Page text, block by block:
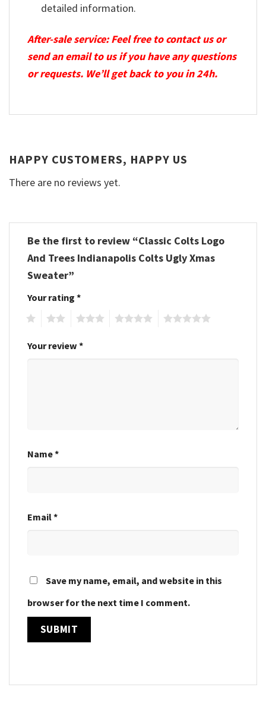
detailed information.
After-sale service: Feel free to contact us or
send an email to us if you have any questions
or requests. We’ll get back to you in 24h.
HAPPY CUSTOMERS, HAPPY US
There are no reviews yet.
Be the first to review “Classic Colts Logo
And Trees Indianapolis Colts Ugly Xmas
Sweater”
Your rating *
Your review *
Name*
Email*
Save my name, email, and website in this
browser for the next time I comment.